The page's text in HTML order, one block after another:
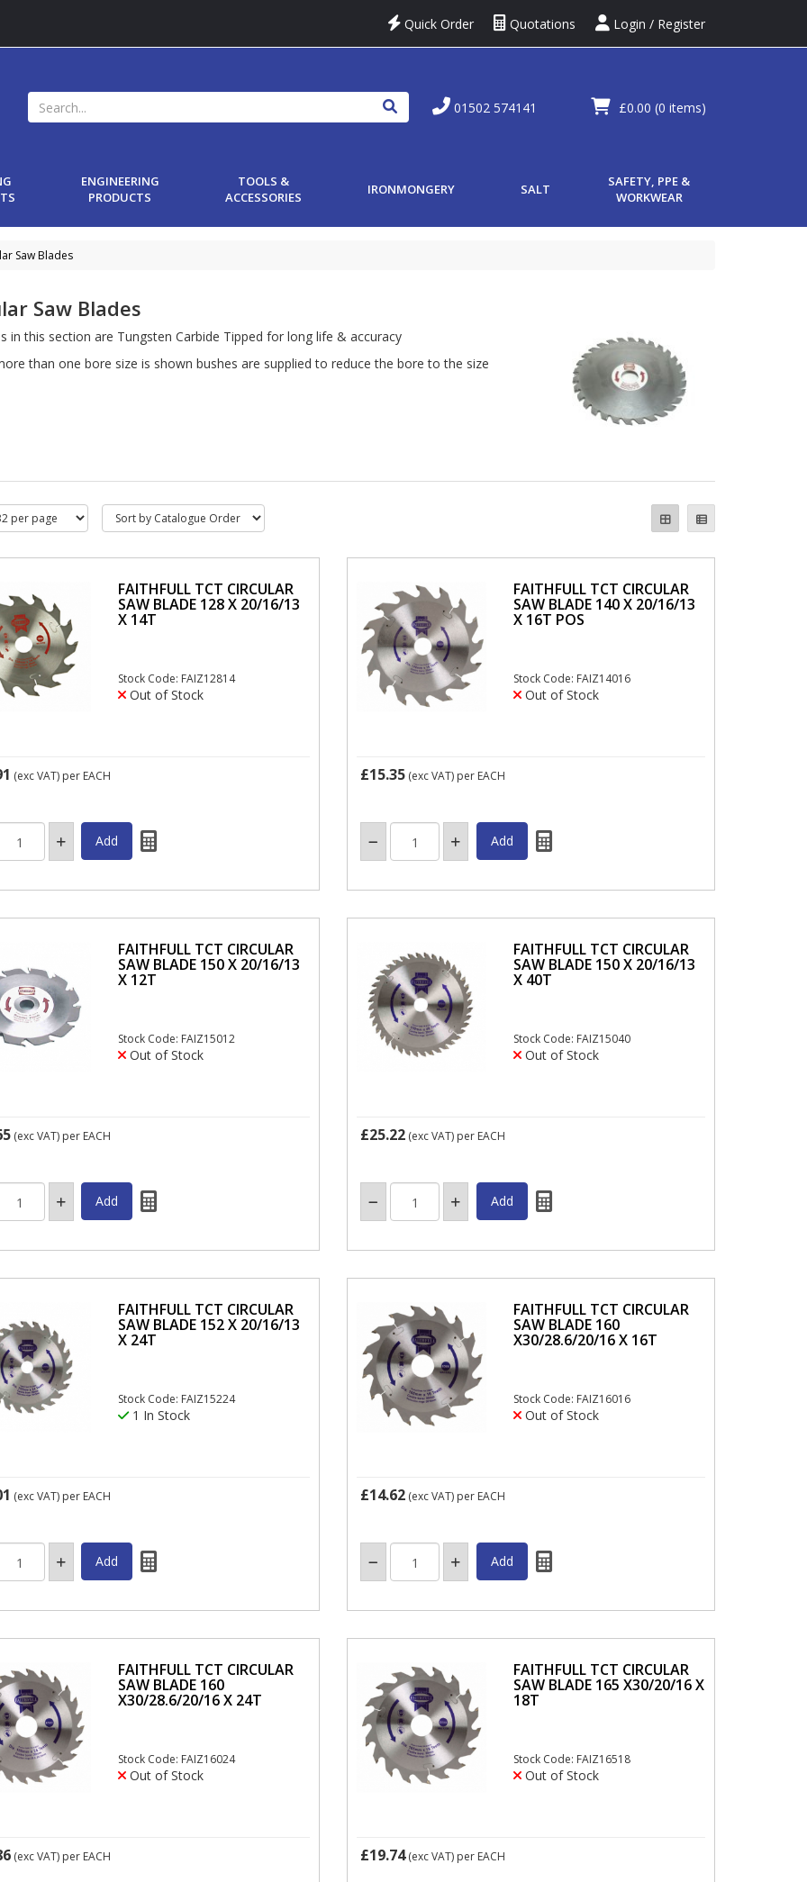
Login / Register
Quotations
Quick Order
£0.00 (0 items)
01502 574141
ENGINEERING
PRODUCTS
TOOLS &
ACCESSORIES
IRONMONGERY SALT
SAFETY, PPE &
WORKWEAR
Saw Blades
Saw Blades
in this section are Tungsten Carbide Tipped for long life & accuracy
than one bore size is shown bushes are supplied to reduce the bore to the size
FAITHFULL TCT CIRCULAR
SAW BLADE 128 X 20/16/13
X 14T
Stock Code: FAIZ12814
Out of Stock
(exc VAT) per EACH
FAITHFULL TCT CIRCULAR
SAW BLADE 140 X 20/16/13
X 16T POS
Stock Code: FAIZ14016
Out of Stock
£15.35 (exc VAT) per EACH
FAITHFULL TCT CIRCULAR
SAW BLADE 150 X 20/16/13
X 12T
Stock Code: FAIZ15012
Out of Stock
(exc VAT) per EACH
FAITHFULL TCT CIRCULAR
SAW BLADE 150 X 20/16/13
X 40T
Stock Code: FAIZ15040
Out of Stock
£25.22 (exc VAT) per EACH
FAITHFULL TCT CIRCULAR
SAW BLADE 152 X 20/16/13
X 24T
Stock Code: FAIZ15224
1 In Stock
(exc VAT) per EACH
FAITHFULL TCT CIRCULAR
SAW BLADE 160
X30/28.6/20/16 X 16T
Stock Code: FAIZ16016
Out of Stock
£14.62 (exc VAT) per EACH
FAITHFULL TCT CIRCULAR
SAW BLADE 160
X30/28.6/20/16 X 24T
Stock Code: FAIZ16024
Out of Stock
(exc VAT) per EACH
FAITHFULL TCT CIRCULAR
SAW BLADE 165 X30/20/16 X
18T
Stock Code: FAIZ16518
Out of Stock
£19.74(exc VAT) per EACH